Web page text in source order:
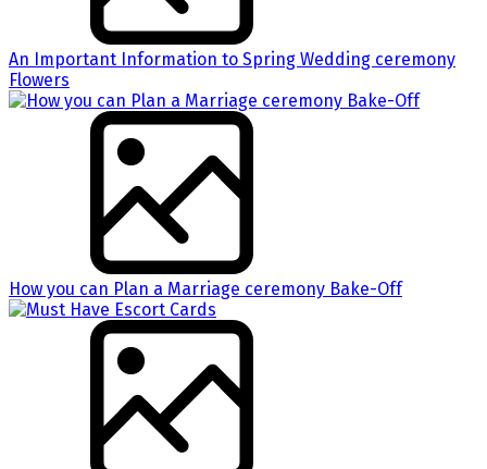
An Important Information to Spring Wedding ceremony
Flowers
How you can Plan a Marriage ceremony Bake-Off